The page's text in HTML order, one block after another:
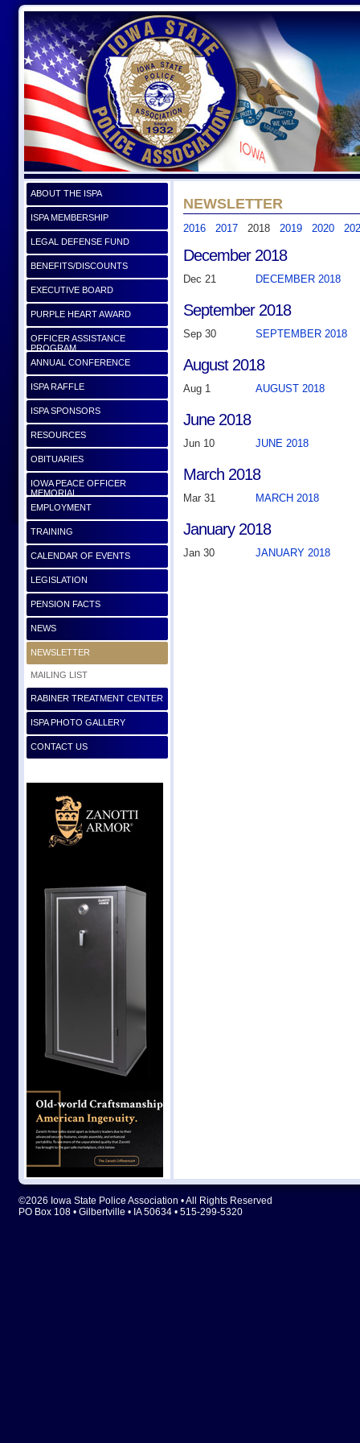
ABOUT THE ISPA
ISPA MEMBERSHIP
LEGAL DEFENSE FUND
BENEFITS/DISCOUNTS
EXECUTIVE BOARD
PURPLE HEART AWARD
OFFICER ASSISTANCE
PROGRAM
ANNUAL CONFERENCE
ISPA RAFFLE
ISPA SPONSORS
RESOURCES
OBITUARIES
IOWA PEACE OFFICER
MEMORIAL
EMPLOYMENT
TRAINING
CALENDAR OF EVENTS
LEGISLATION
PENSION FACTS
NEWS
NEWSLETTER
MAILING LIST
RABINER TREATMENT CENTER
ISPA PHOTO GALLERY
CONTACT US
NEWSLETTER
2016 2017 2018 2019 2020
December 2018
Dec 21 DECEMBER 2018
September 2018
Sep 30 SEPTEMBER 2018
August 2018
Aug 1 AUGUST 2018
June 2018
Jun 10 JUNE 2018
March 2018
Mar 31 MARCH 2018
January 2018
Jan 30 JANUARY 2018
©2026 Iowa State Police Association • All Rights Reserved
PO Box 108 • Gilbertville • IA 50634 • 515-299-5320